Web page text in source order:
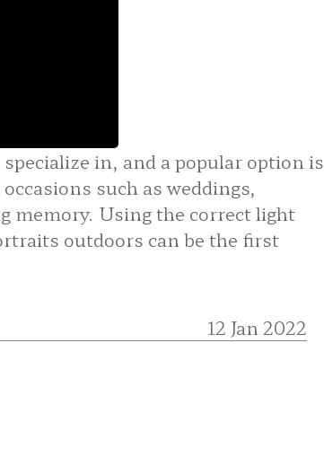
in, and a popular option is
such as weddings,
memory. Using the correct light
outdoors can be the first
12 Jan 2022